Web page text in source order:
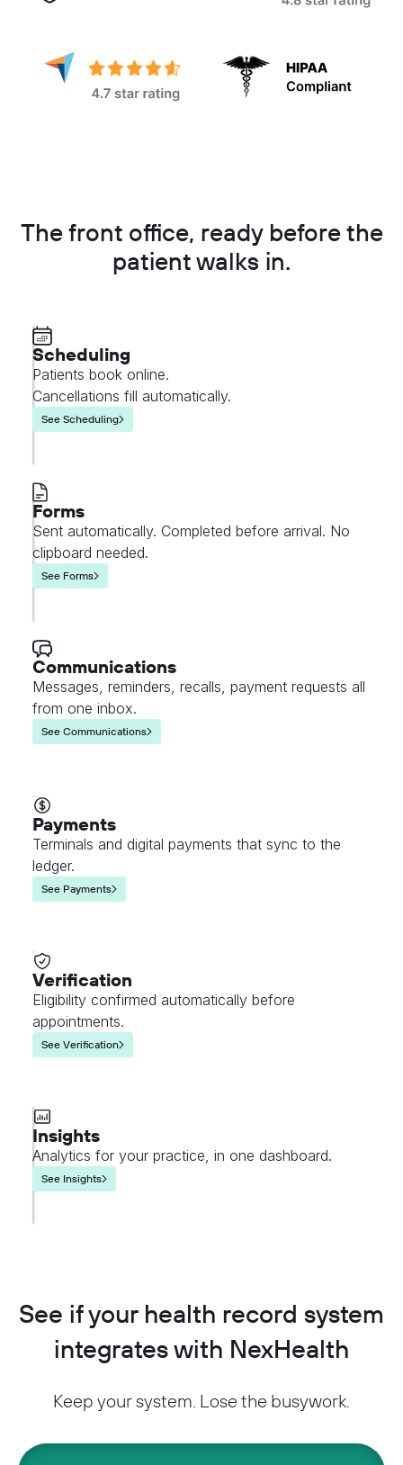
The front office, ready before the
patient walks in.
Scheduling
Patients book online.
Cancellations fill automatically.
See Scheduling
Forms
Sent automatically. Completed before arrival. No
clipboard needed.
See Forms
Communications
Messages, reminders, recalls, payment requests all
from one inbox.
See Communications
Payments
Terminals and digital payments that sync to the
ledger.
See Payments
Verification
Eligibility confirmed automatically before
appointments.
See Verification
Insights
Analytics for your practice, in one dashboard.
See Insights
See if your health record system
integrates with NexHealth
Keep your system. Lose the busywork.